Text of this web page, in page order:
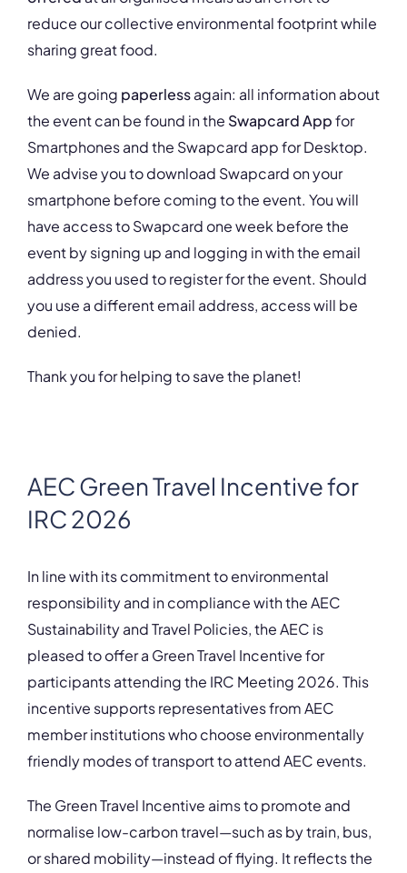
reduce our collective environmental footprint while
sharing great food.
We are going paperlessagain: all information about
the event can be found in the Swapcard Appfor
Smartphones and the Swapcard app for Desktop.
We advise you to download Swapcard on your
smartphone before coming to the event. You will
have access to Swapcard one week before the
event by signing up and logging in with the email
address you used to register for the event. Should
you use a different email address, access will be
denied.
Thank you for helping to save the planet!
AEC Green Travel Incentive for
IRC 2026
In line with its commitment to environmental
responsibility and in compliance with the AEC
Sustainability and Travel Policies, the AEC is
pleased to offer a Green Travel Incentive for
participants attending the IRC Meeting 2026. This
incentive supports representatives from AEC
member institutions who choose environmentally
friendly modes of transport to attend AEC events.
The Green Travel Incentive aims to promote and
normalise low-carbon travel—such as by train, bus,
or shared mobility—instead of flying. It reflects the